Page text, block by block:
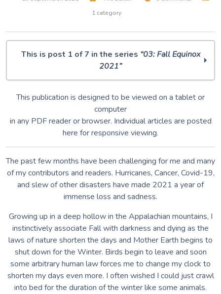
1 category
This is post 1 of 7 in the series “03: Fall Equinox
2021”
O Muse! 03: Autumnal Equinox 2021
Dumpster Diving
Primordial Ooze
Dragonfly
The Gate
Music is our Magic
This publication is designed to be viewed on a tablet or
computer
in any PDF reader or browser. Individual articles are posted
here for responsive viewing.
The past few months have been challenging for me and many
of my contributors and readers. Hurricanes, Cancer, Covid-19,
and slew of other disasters have made 2021 a year of
immense loss and sadness.
Growing up in a deep hollow in the Appalachian mountains, I
instinctively associate Fall with darkness and dying as the
laws of nature shorten the days and Mother Earth begins to
shut down for the Winter. Birds begin to leave and soon
some arbitrary human law forces me to change my clock to
shorten my days even more. I often wished I could just crawl
into bed for the duration of the winter like some animals.